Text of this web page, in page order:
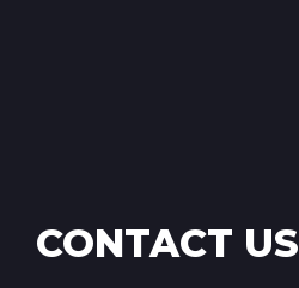
CONTACT US